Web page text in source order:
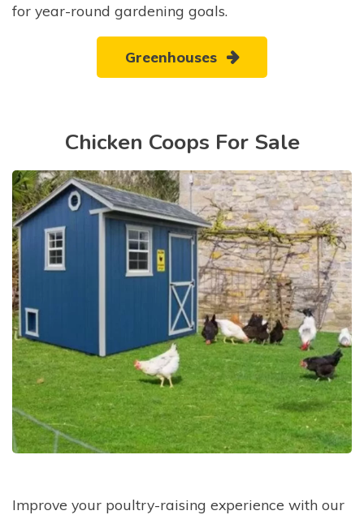
for year-round gardening goals.
Greenhouses
Chicken Coops For Sale
Improve your poultry-raising experience with our